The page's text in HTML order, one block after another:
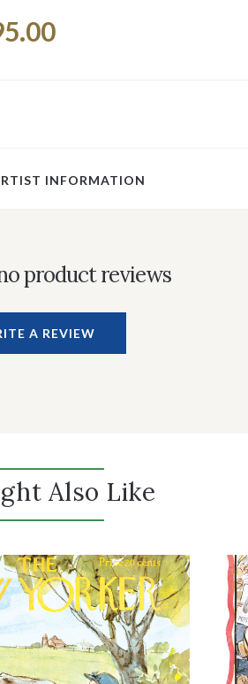
INFORMATION
product reviews
A REVIEW
Also Like